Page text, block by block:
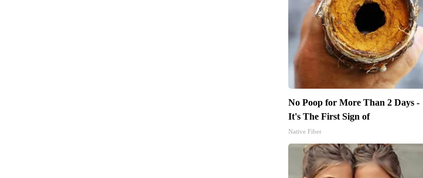
No Poop for More Than 2 Days -
It's The First Sign of
Native Fiber